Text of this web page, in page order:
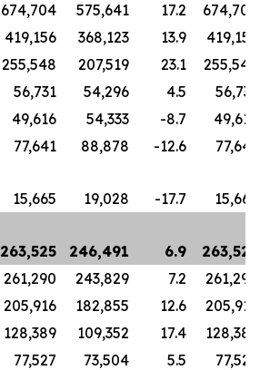
674,704 575,641 17.2
674,704
419,156 368,123 13.9
419,156
255,548 207,519 23.1
255,548
56,731 54,296 4.5
56,731
49,616 54,333 -8.7
49,616
77,641 88,878 -12.6
77,641
15,665 19,028 -17.7
15,665
263,525 246,491 6.9
263,525
261,290 243,829 7.2
261,290
205,916 182,855 12.6
205,916
128,389 109,352 17.4
128,389
77,527 73,504 5.5
77,527